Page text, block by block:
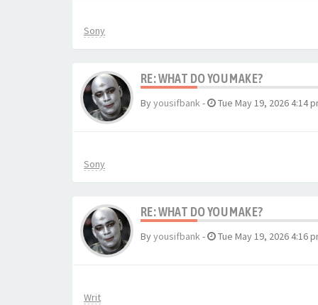
Sony
RE: WHAT DO YOU MAKE?
Byyousifbank- Tue May 19, 2026 4:14
Sony
RE: WHAT DO YOU MAKE?
Byyousifbank- Tue May 19, 2026 4:16
Writ